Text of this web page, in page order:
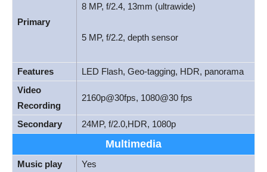
Primary
8 MP, f/2.4, 13mm (ultrawide)
5 MP, f/2.2, depth sensor
Features
LED Flash, Geo-tagging, HDR, panorama
Video
Recording
2160p@30fps, 1080@30 fps
Secondary 24MP, f/2.0,HDR, 1080p
Multimedia
Music play
Yes